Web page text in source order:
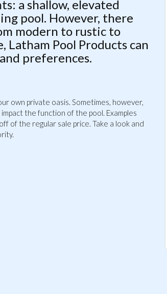
a shallow, elevated
pool. However, there
modern to rustic to
Latham Pool Products can
preferences.
own private oasis. Sometimes, however,
the function of the pool. Examples
of the regular sale price. Take a look and